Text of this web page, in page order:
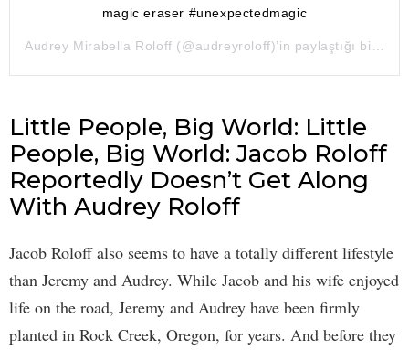
magic eraser #unexpectedmagic
Audrey Mirabella Roloff (@audreyroloff)’in paylaştığı bir gönderi (
Little People, Big World: Little
People, Big World: Jacob Roloff
Reportedly Doesn’t Get Along
With Audrey Roloff
Jacob Roloff also seems to have a totally different lifestyle
than Jeremy and Audrey. While Jacob and his wife enjoyed
life on the road, Jeremy and Audrey have been firmly
planted in Rock Creek, Oregon, for years. And before they